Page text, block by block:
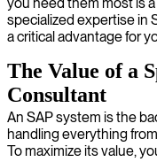
specialized expertise in
a critical advantage for
The Value of a
Consultant
An SAP system is the
handling everything
To maximize its value,